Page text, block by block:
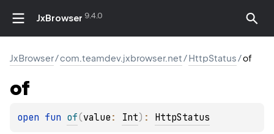
JxBrowser 9.4.0
JxBrowser/com.teamdev.jxbrowser.net/HttpStatus/of
of
open fun of(value : Int) : HttpStatus